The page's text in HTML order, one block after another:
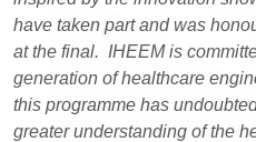
have taken part and was
at the final. IHEEM is
generation of healthcare
this programme has
greater understanding of the